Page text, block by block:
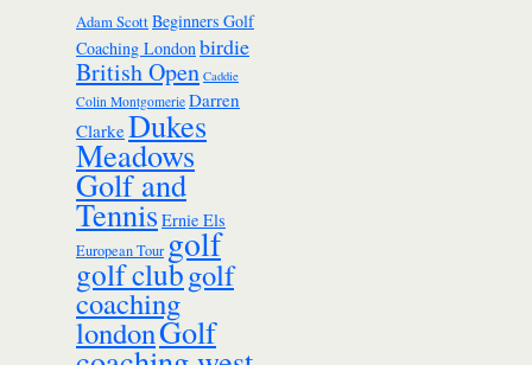
Adam ScottBeginners Golf
Coaching Londonbirdie
British Open Caddie
Colin Montgomerie Darren
ClarkeDukes
Meadows
Golf and
TennisErnie Els
European Tourgolf
golf clubgolf
coaching
londonGolf